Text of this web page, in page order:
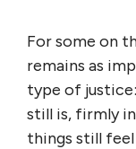
For some on
remains as
type of
still is, firmly
things still